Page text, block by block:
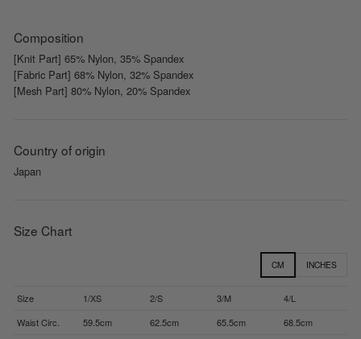
Composition
[Knit Part] 65% Nylon, 35% Spandex
[Fabric Part] 68% Nylon, 32% Spandex
[Mesh Part] 80% Nylon, 20% Spandex
Country of origin
Japan
Size Chart
CM INCHES
Size 1/XS 2/S 3/M
4/L
Waist Circ.
59.5cm 62.5cm 65.5cm
68.5cm